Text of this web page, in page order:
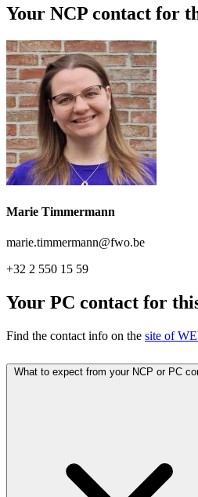
Your NCP contact for
Marie Timmermann
marie.timmermann@fwo.be
+32 2 550 15 59
Your PC contact for
Find the contact info on the site of
What to expect from your NCP or PC